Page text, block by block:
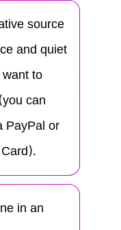
source
and quiet
to
can
PayPal or
in an